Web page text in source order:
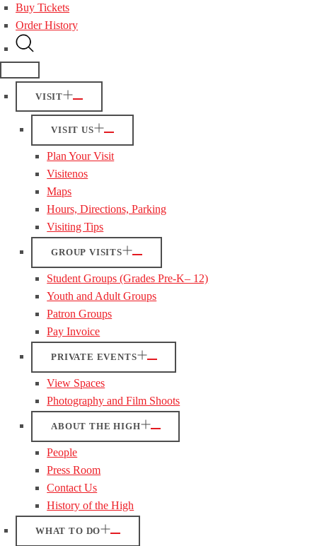
Buy Tickets
Order History
VISIT
VISIT US
Plan Your Visit
Visitenos
Maps
Hours, Directions, Parking
Visiting Tips
GROUP VISITS
Student Groups (Grades Pre-K– 12)
Youth and Adult Groups
Patron Groups
Pay Invoice
PRIVATE EVENTS
View Spaces
Photography and Film Shoots
ABOUT THE HIGH
People
Press Room
Contact Us
History of the High
WHAT TO DO